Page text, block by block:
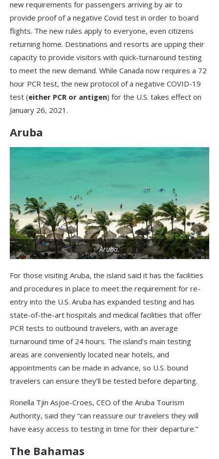
new requirements for passengers arriving by air to
provide proof of a negative Covid test in order to board
flights. The new rules apply to everyone, even citizens
returning home. Destinations and resorts are upping their
capacity to provide visitors with quick-turnaround testing
to meet the new demand. While Canada now requires a 72
hour PCR test, the new protocol of a negative COVID-19
test (either PCR or antigen) for the U.S. takes effect on
January 26, 2021.
Aruba
Aruba.
For those visiting Aruba, the island said it has the facilities
and procedures in place to meet the requirement for re-
entry into the U.S. Aruba has expanded testing and has
state-of-the-art hospitals and medical facilities that offer
PCR tests to outbound travelers, with an average
turnaround time of 24 hours. The island’s main testing
areas are conveniently located near hotels, and
appointments can be made in advance, so U.S. bound
travelers can ensure they’ll be tested before departing.
Ronella Tjin Asjoe-Croes, CEO of the Aruba Tourism
Authority, said they “can reassure our travelers they will
have easy access to testing in time for their departure.”
The Bahamas